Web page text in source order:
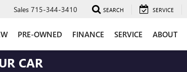
Sales 715-344-3410 SEARCH SERVICE
PRE-OWNED FINANCE SERVICE ABOUT
CAR